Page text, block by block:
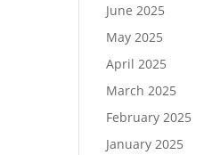
June 2025
May 2025
April 2025
March 2025
February 2025
January 2025